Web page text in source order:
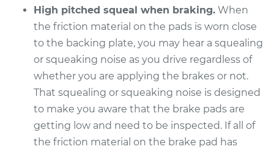
Estimate $321.71
Shop/Dealer Price $365.56-$489.09
2014 Cadillac CTS
V6-3.6L Turbo
Service type
Brake Pads - Front
High pitched squeal when braking. When
the friction material on the pads is worn close
to the backing plate, you may hear a squealing
or squeaking noise as you drive regardless of
whether you are applying the brakes or not.
That squealing or squeaking noise is designed
to make you aware that the brake pads are
getting low and need to be inspected. If all of
the friction material on the brake pad has